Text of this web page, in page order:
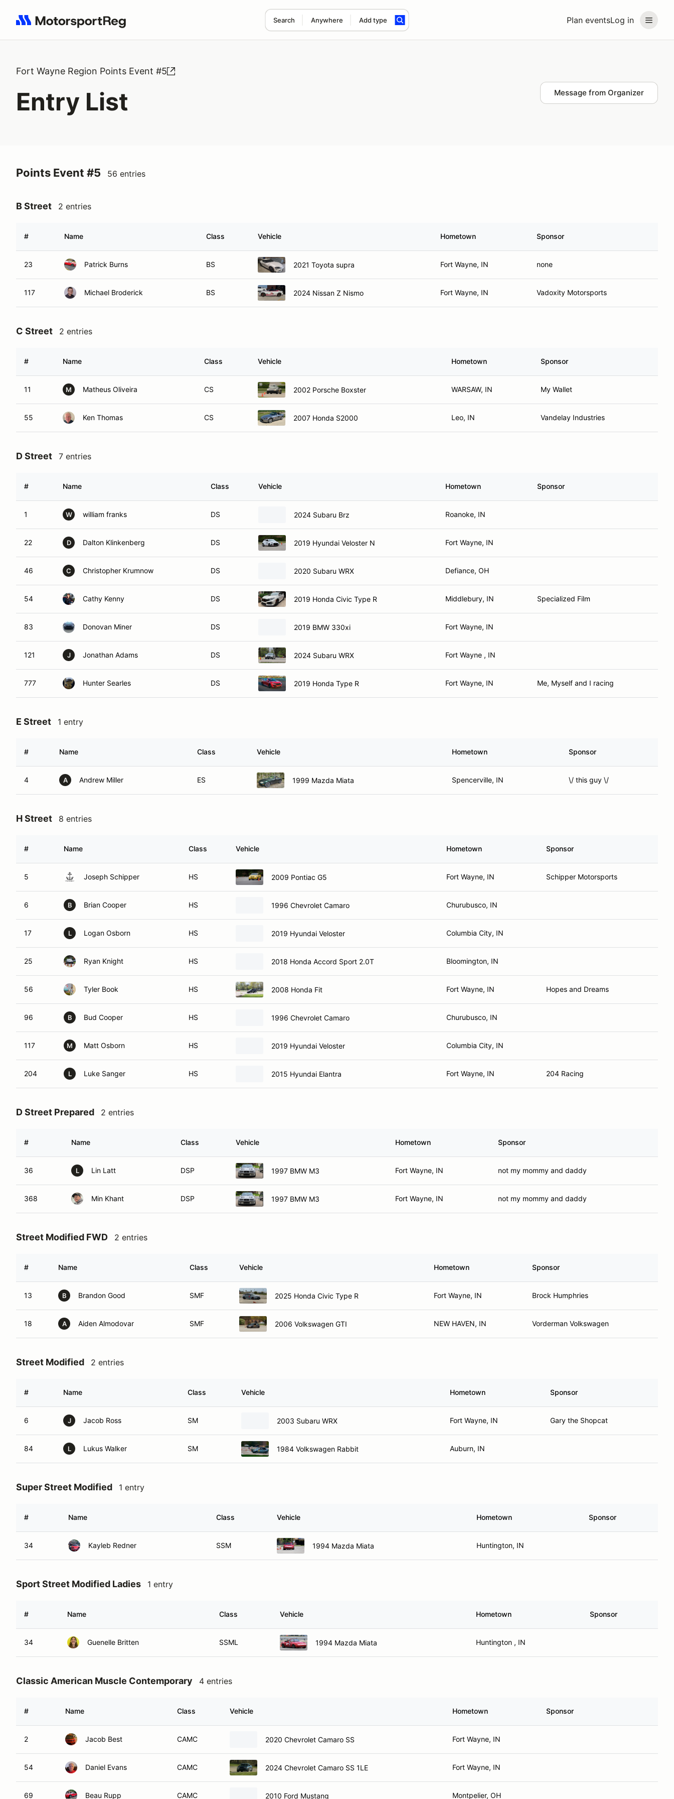
Plan eventsLog in
Search Anywhere Add type
Search results: No search term
Fort Wayne Region Points Event #5
Entry List Message from Organizer
Points Event #5 56 entries
B Street 2 entries
# Name Class Vehicle Hometown Sponsor
23 Patrick Burns BS 2021 Toyota supra Fort Wayne, IN none
117 Michael Broderick BS 2024 Nissan Z Nismo Fort Wayne, IN Vadoxity Motorsports
C Street 2 entries
# Name Class Vehicle Hometown Sponsor
11 M Matheus Oliveira CS 2002 Porsche Boxster WARSAW, IN My Wallet
55 Ken Thomas CS 2007 Honda S2000 Leo, IN Vandelay Industries
D Street 7 entries
# Name Class Vehicle Hometown Sponsor
1 W william franks DS 2024 Subaru Brz Roanoke, IN
22 D Dalton Klinkenberg DS 2019 Hyundai Veloster N Fort Wayne, IN
46 C Christopher Krumnow DS 2020 Subaru WRX Defiance, OH
54 Cathy Kenny DS 2019 Honda Civic Type R Middlebury, IN Specialized Film
83 Donovan Miner DS 2019 BMW 330xi Fort Wayne, IN
121 J Jonathan Adams DS 2024 Subaru WRX Fort Wayne , IN
777 Hunter Searles DS 2019 Honda Type R Fort Wayne, IN Me, Myself and I racing
E Street 1 entry
# Name Class Vehicle Hometown Sponsor
4 A Andrew Miller ES 1999 Mazda Miata Spencerville, IN \/ this guy \/
H Street 8 entries
# Name Class Vehicle Hometown Sponsor
5 Joseph Schipper HS 2009 Pontiac G5 Fort Wayne, IN Schipper Motorsports
6 B Brian Cooper HS 1996 Chevrolet Camaro Churubusco, IN
17 L Logan Osborn HS 2019 Hyundai Veloster Columbia City, IN
25 Ryan Knight HS 2018 Honda Accord Sport 2.0T Bloomington, IN
56 Tyler Book HS 2008 Honda Fit Fort Wayne, IN Hopes and Dreams
96 B Bud Cooper HS 1996 Chevrolet Camaro Churubusco, IN
117 M Matt Osborn HS 2019 Hyundai Veloster Columbia City, IN
204 L Luke Sanger HS 2015 Hyundai Elantra Fort Wayne, IN 204 Racing
D Street Prepared 2 entries
# Name Class Vehicle Hometown Sponsor
36 L Lin Latt DSP 1997 BMW M3 Fort Wayne, IN not my mommy and daddy
368 Min Khant DSP 1997 BMW M3 Fort Wayne, IN not my mommy and daddy
Street Modified FWD 2 entries
# Name Class Vehicle Hometown Sponsor
13 B Brandon Good SMF 2025 Honda Civic Type R Fort Wayne, IN Brock Humphries
18 A Aiden Almodovar SMF 2006 Volkswagen GTI NEW HAVEN, IN Vorderman Volkswagen
Street Modified 2 entries
# Name Class Vehicle Hometown Sponsor
6 J Jacob Ross SM 2003 Subaru WRX Fort Wayne, IN Gary the Shopcat
84 L Lukus Walker SM 1984 Volkswagen Rabbit Auburn, IN
Super Street Modified 1 entry
# Name Class Vehicle Hometown Sponsor
34 Kayleb Redner SSM 1994 Mazda Miata Huntington, IN
Sport Street Modified Ladies 1 entry
# Name Class Vehicle Hometown Sponsor
34 Guenelle Britten SSML 1994 Mazda Miata Huntington , IN
Classic American Muscle Contemporary 4 entries
# Name Class Vehicle Hometown Sponsor
2 Jacob Best CAMC 2020 Chevrolet Camaro SS Fort Wayne, IN
54 Daniel Evans CAMC 2024 Chevrolet Camaro SS 1LE Fort Wayne, IN
69 Beau Rupp CAMC 2010 Ford Mustang Montpelier, OH